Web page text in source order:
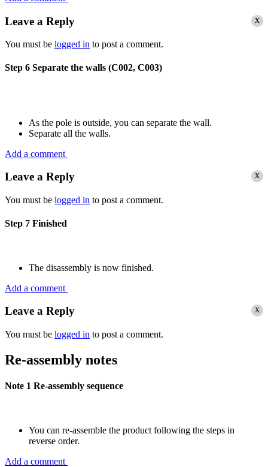
x
Leave a Reply
You must be logged in to post a comment.
Step 6 Separate the walls (C002, C003)
As the pole is outside, you can separate the wall.
Separate all the walls.
Add a comment
x
Leave a Reply
You must be logged in to post a comment.
Step 7 Finished
The disassembly is now finished.
Add a comment
x
Leave a Reply
You must be logged in to post a comment.
Re-assembly notes
Note 1 Re-assembly sequence
You can re-assemble the product following the steps in
reverse order.
Add a comment